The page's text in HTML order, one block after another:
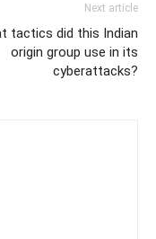
Next article
tactics did this Indian
origin group use in its
cyberattacks?